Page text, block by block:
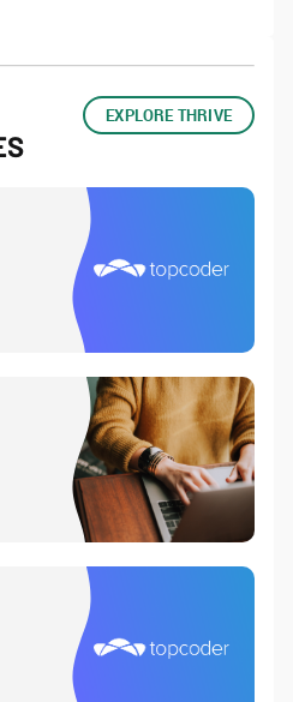
EXPLORE THRIVE